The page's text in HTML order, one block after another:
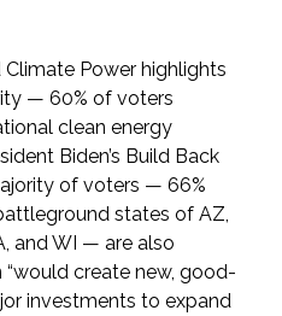
Power highlights
— 60% of voters
clean energy
Biden’s Build Back
of voters — 66%
states of AZ,
and WI — are also
“would create new, good-
investments to expand